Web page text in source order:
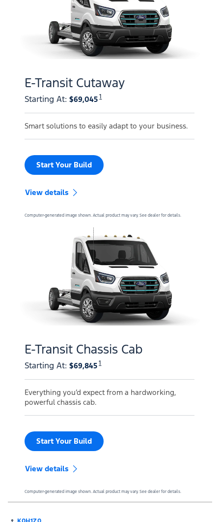
E-Transit Cutaway
Starting At: $69,045 1
Smart solutions to easily adapt to your business.
Start Your Build
View details
Computer-generated image shown. Actual product may vary. See dealer for details.
E-Transit Chassis Cab
Starting At: $69,845 1
Everything you’d expect from a hardworking,
powerful chassis cab.
Start Your Build
View details
Computer-generated image shown. Actual product may vary. See dealer for details.